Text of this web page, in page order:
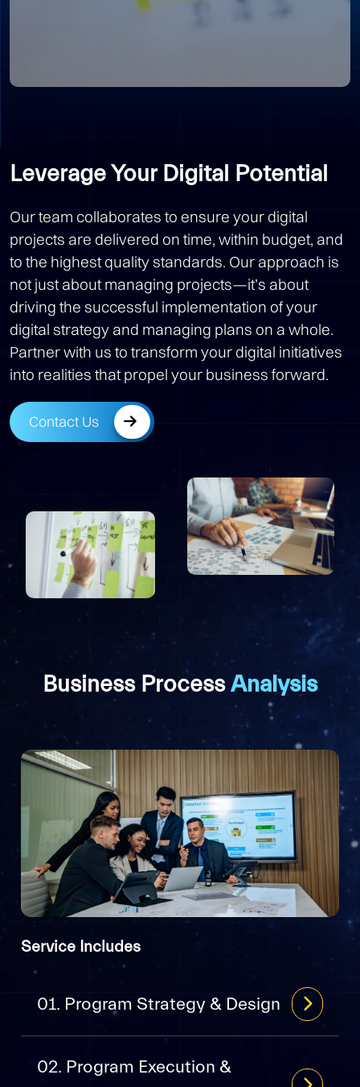
Leverage Your Digital Potential
Our team collaborates to ensure your digital
projects are delivered on time, within budget, and
to the highest quality standards. Our approach is
not just about managing projects—it’s about
driving the successful implementation of your
digital strategy and managing plans on a whole.
Partner with us to transform your digital initiatives
into realities that propel your business forward.
Contact Us
Business ProcessAnalysis
Service Includes
01. Program Strategy & Design
02. Program Execution &